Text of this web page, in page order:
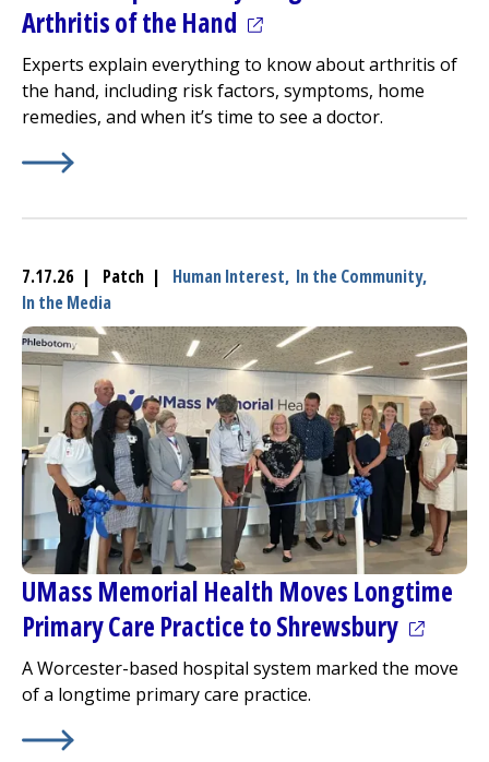
Arthritis of the Hand (opens in a new tab)
Experts explain everything to know about arthritis of
the hand, including risk factors, symptoms, home
remedies, and when it’s time to see a doctor.
7.17.26 | Patch | Human Interest, In the Community,
In the Media
UMass Memorial Health Moves Longtime
Primary Care Practice to Shrewsbury (opens
A Worcester-based hospital system marked the move
of a longtime primary care practice.